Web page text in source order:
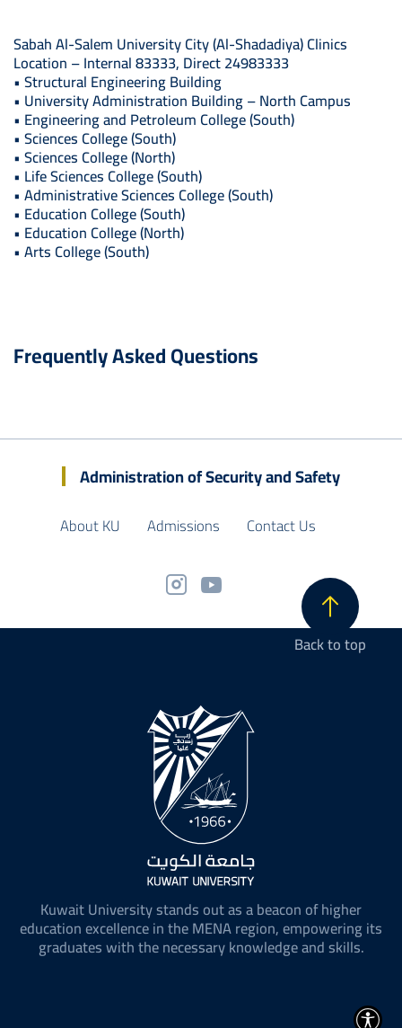
Sabah Al-Salem University City (Al-Shadadiya) Clinics
Location – Internal 83333, Direct 24983333
• Structural Engineering Building
• University Administration Building – North Campus
• Engineering and Petroleum College (South)
• Sciences College (South)
• Sciences College (North)
• Life Sciences College (South)
• Administrative Sciences College (South)
• Education College (South)
• Education College (North)
• Arts College (South)
Frequently Asked Questions
Administration of Security and Safety
About KU Admissions Contact Us
Back to top
Kuwait University stands out as a beacon of higher
education excellence in the MENA region, empowering its
graduates with the necessary knowledge and skills.